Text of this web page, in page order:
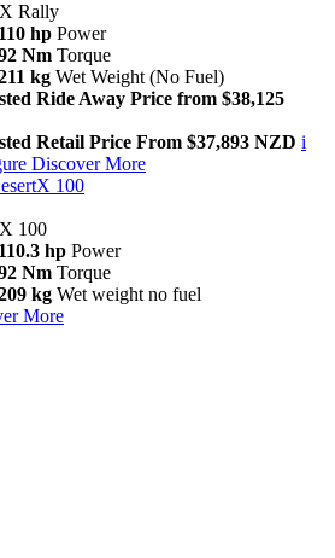
Rally
110 hp Power
Nm Torque
kg Wet Weight (No Fuel)
Ride Away Price from $38,125
Retail Price From $37,893 NZD i
Discover More
100
100
110.3 hp Power
Nm Torque
kg Wet weight no fuel
More